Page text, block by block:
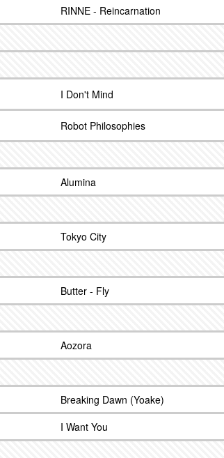
RINNE - Reincarnation
I Don't Mind
Robot Philosophies
Alumina
Tokyo City
Butter - Fly
Aozora
Breaking Dawn (Yoake)
I Want You